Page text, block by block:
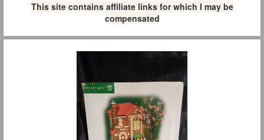
This site contains affiliate links for which I may be
compensated